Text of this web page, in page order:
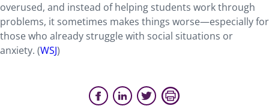
overused, and instead of helping students work through
problems, it sometimes makes things worse—especially for
those who already struggle with social situations or
anxiety. (WSJ)